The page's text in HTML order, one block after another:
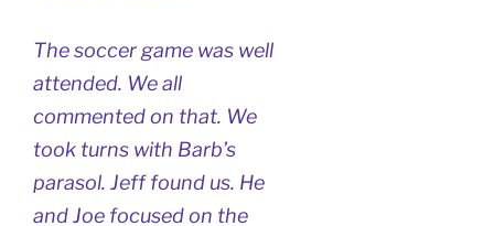
The soccer game was well
attended. We all
commented on that. We
took turns with Barb’s
parasol. Jeff found us. He
and Joe focused on the